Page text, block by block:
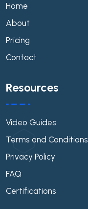
Home
About
Pricing
Contact
Resources
Video Guides
Terms and Conditions
Privacy Policy
FAQ
Certifications